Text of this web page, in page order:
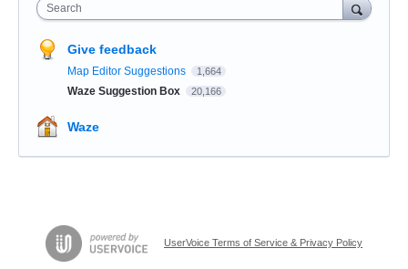
Search
Give feedback
Map Editor Suggestions 1,664
Waze Suggestion Box 20,166
Waze
UserVoice Terms of Service & Privacy Policy